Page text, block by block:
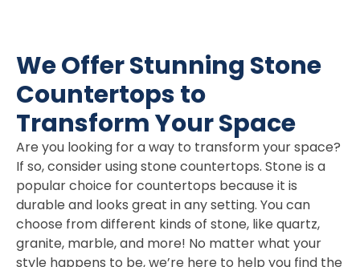
We Offer Stunning Stone
Countertops to
Transform Your Space
Are you looking for a way to transform your space?
If so, consider using stone countertops. Stone is a
popular choice for countertops because it is
durable and looks great in any setting. You can
choose from different kinds of stone, like quartz,
granite, marble, and more! No matter what your
style happens to be, we’re here to help you find the